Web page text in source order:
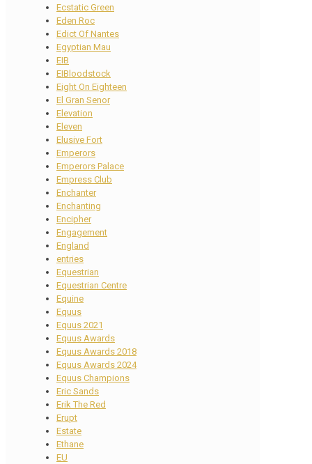
Ecstatic Green
Eden Roc
Edict Of Nantes
Egyptian Mau
EIB
EIBloodstock
Eight On Eighteen
El Gran Senor
Elevation
Eleven
Elusive Fort
Emperors
Emperors Palace
Empress Club
Enchanter
Enchanting
Encipher
Engagement
England
entries
Equestrian
Equestrian Centre
Equine
Equus
Equus 2021
Equus Awards
Equus Awards 2018
Equus Awards 2024
Equus Champions
Eric Sands
Erik The Red
Erupt
Estate
Ethane
EU